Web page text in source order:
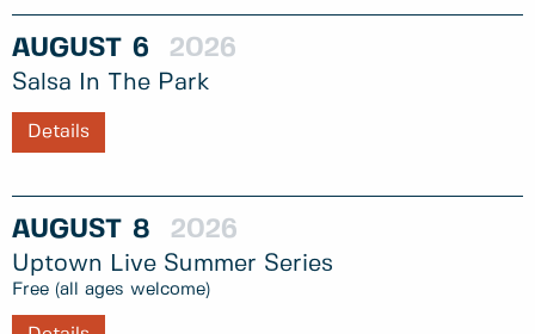
AUGUST 6 2026
Salsa In The Park
Details
AUGUST 8 2026
Uptown Live Summer Series
Free (all ages welcome)